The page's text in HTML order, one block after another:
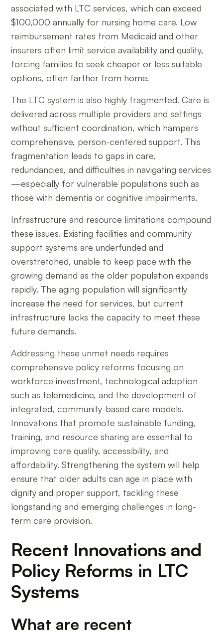
associated with LTC services, which can exceed
$100,000 annually for nursing home care. Low
reimbursement rates from Medicaid and other
insurers often limit service availability and quality,
forcing families to seek cheaper or less suitable
options, often farther from home.
The LTC system is also highly fragmented. Care is
delivered across multiple providers and settings
without sufficient coordination, which hampers
comprehensive, person-centered support. This
fragmentation leads to gaps in care,
redundancies, and difficulties in navigating services
—especially for vulnerable populations such as
those with dementia or cognitive impairments.
Infrastructure and resource limitations compound
these issues. Existing facilities and community
support systems are underfunded and
overstretched, unable to keep pace with the
growing demand as the older population expands
rapidly. The aging population will significantly
increase the need for services, but current
infrastructure lacks the capacity to meet these
future demands.
Addressing these unmet needs requires
comprehensive policy reforms focusing on
workforce investment, technological adoption
such as telemedicine, and the development of
integrated, community-based care models.
Innovations that promote sustainable funding,
training, and resource sharing are essential to
improving care quality, accessibility, and
affordability. Strengthening the system will help
ensure that older adults can age in place with
dignity and proper support, tackling these
longstanding and emerging challenges in long-
term care provision.
Recent Innovations and
Policy Reforms in LTC
Systems
What are recent